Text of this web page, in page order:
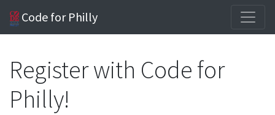
Code for Philly
Register with Code for
Philly!